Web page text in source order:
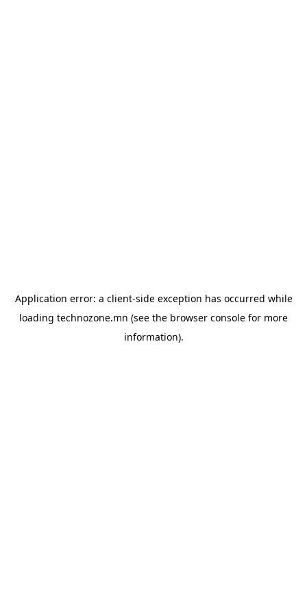
Application error: a client-side exception has occurred while
loading technozone.mn (see the browser console for more
information).